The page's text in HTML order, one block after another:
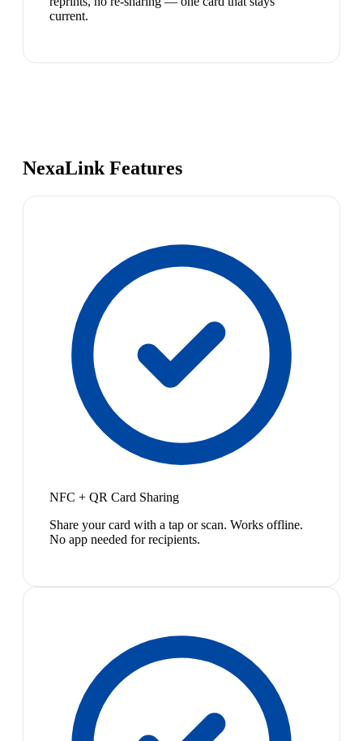
current.
NexaLink Features
NFC + QR Card Sharing
Share your card with a tap or scan. Works offline.
No app needed for recipients.